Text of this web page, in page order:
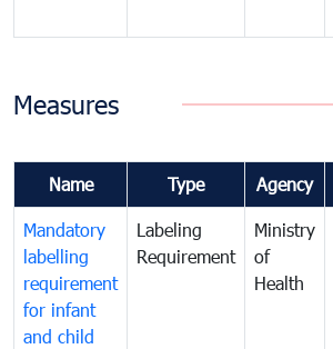
Measures
Name Type Agency
Mandatory
labelling
requirement
for infant
and child
Labeling
Requirement
Ministry
of
Health